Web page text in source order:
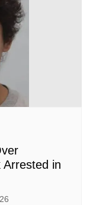
Arrested in